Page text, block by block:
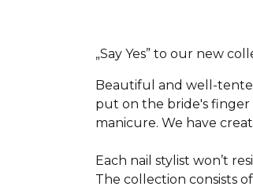
„Say Yes” to our new
Beautiful and well-
put on the bride's finger
manicure. We have
Each nail stylist won’t
The collection consists